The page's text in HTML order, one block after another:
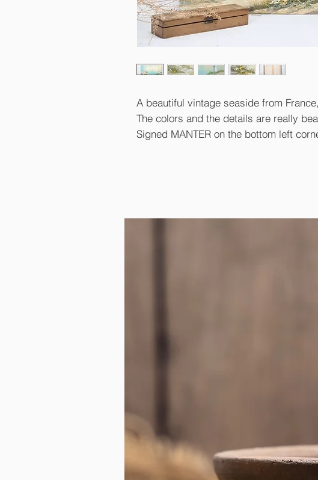
A beautiful vintage seaside from
The colors and the details are really
Signed MANTER on the bottom left